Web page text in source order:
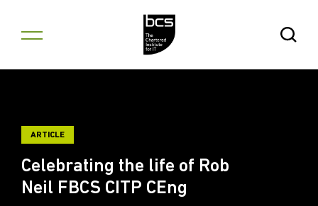
Open
ARTICLE
Celebrating the life of Rob
Neil FBCS CITP CEng